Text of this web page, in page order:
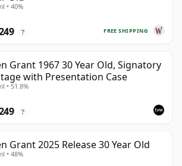
• 40%
FREE SHIPPING
?
Grant 1967 30 Year Old, Signatory
with Presentation Case
• 51.8%
?
Grant 2025 Release 30 Year Old
• 48%